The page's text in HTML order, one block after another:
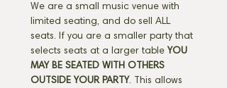
We are a small music venue with
limited seating, and do sell ALL
seats. If you are a smaller party that
selects seats at a larger table YOU
MAY BE SEATED WITH OTHERS
OUTSIDE YOUR PARTY. This allows